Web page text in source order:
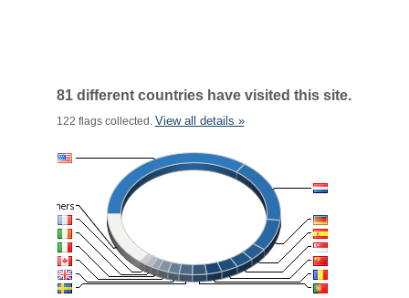
81 different countries have visited this site.
122 flags collected. View all details »